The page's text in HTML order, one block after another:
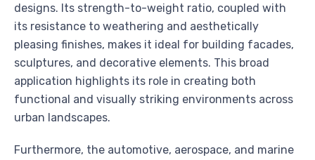
designs. Its strength-to-weight ratio, coupled with
its resistance to weathering and aesthetically
pleasing finishes, makes it ideal for building facades,
sculptures, and decorative elements. This broad
application highlights its role in creating both
functional and visually striking environments across
urban landscapes.
Furthermore, the automotive, aerospace, and marine